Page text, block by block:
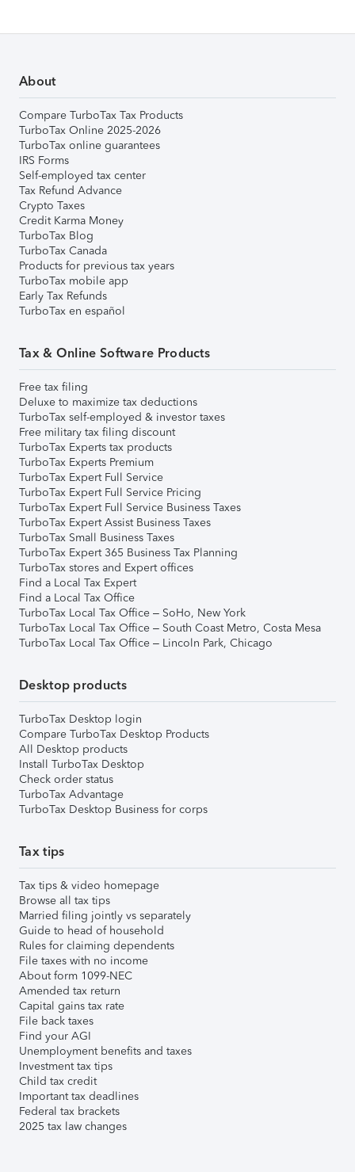
About
Compare TurboTax Tax Products
TurboTax Online 2025-2026
TurboTax online guarantees
IRS Forms
Self-employed tax center
Tax Refund Advance
Crypto Taxes
Credit Karma Money
TurboTax Blog
TurboTax Canada
Products for previous tax years
TurboTax mobile app
Early Tax Refunds
TurboTax en español
Tax & Online Software Products
Free tax filing
Deluxe to maximize tax deductions
TurboTax self-employed & investor taxes
Free military tax filing discount
TurboTax Experts tax products
TurboTax Experts Premium
TurboTax Expert Full Service
TurboTax Expert Full Service Pricing
TurboTax Expert Full Service Business Taxes
TurboTax Expert Assist Business Taxes
TurboTax Small Business Taxes
TurboTax Expert 365 Business Tax Planning
TurboTax stores and Expert offices
Find a Local Tax Expert
Find a Local Tax Office
TurboTax Local Tax Office – SoHo, New York
TurboTax Local Tax Office – South Coast Metro, Costa Mesa
TurboTax Local Tax Office – Lincoln Park, Chicago
Desktop products
TurboTax Desktop login
Compare TurboTax Desktop Products
All Desktop products
Install TurboTax Desktop
Check order status
TurboTax Advantage
TurboTax Desktop Business for corps
Tax tips
Tax tips & video homepage
Browse all tax tips
Married filing jointly vs separately
Guide to head of household
Rules for claiming dependents
File taxes with no income
About form 1099-NEC
Amended tax return
Capital gains tax rate
File back taxes
Find your AGI
Unemployment benefits and taxes
Investment tax tips
Child tax credit
Important tax deadlines
Federal tax brackets
2025 tax law changes